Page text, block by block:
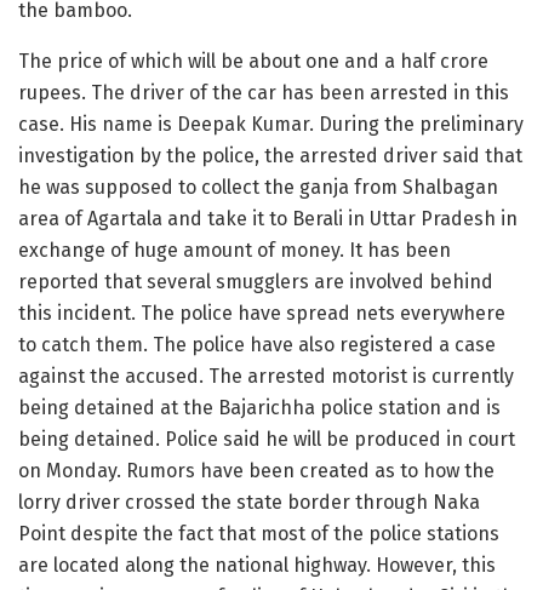
the bamboo.
The price of which will be about one and a half crore
rupees. The driver of the car has been arrested in this
case. His name is Deepak Kumar. During the preliminary
investigation by the police, the arrested driver said that
he was supposed to collect the ganja from Shalbagan
area of Agartala and take it to Berali in Uttar Pradesh in
exchange of huge amount of money. It has been
reported that several smugglers are involved behind
this incident. The police have spread nets everywhere
to catch them. The police have also registered a case
against the accused. The arrested motorist is currently
being detained at the Bajarichha police station and is
being detained. Police said he will be produced in court
on Monday. Rumors have been created as to how the
lorry driver crossed the state border through Naka
Point despite the fact that most of the police stations
are located along the national highway. However, this